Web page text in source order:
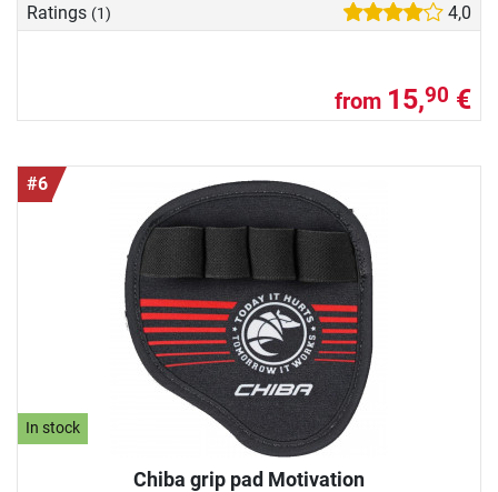
Ratings (1) 4,0
from 15,90 €
#6
In stock
Chiba grip pad Motivation